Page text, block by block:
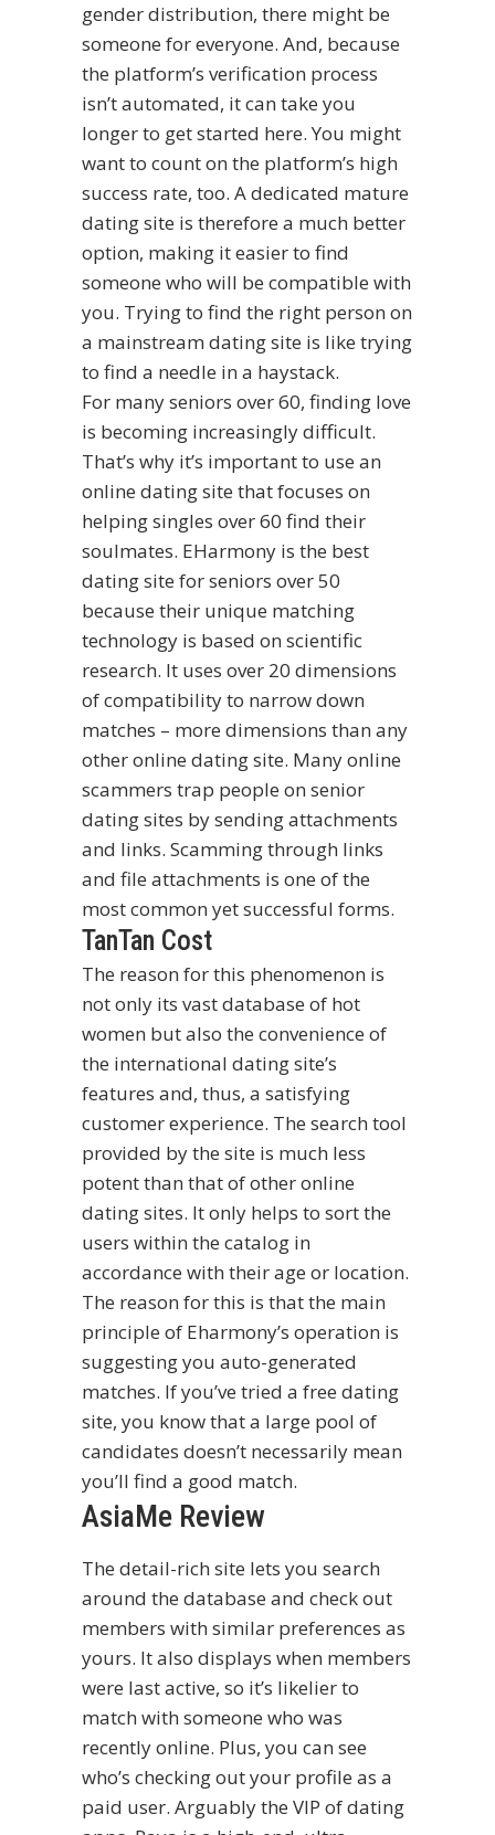
gender distribution, there might be
someone for everyone. And, because
the platform’s verification process
isn’t automated, it can take you
longer to get started here. You might
want to count on the platform’s high
success rate, too. A dedicated mature
dating site is therefore a much better
option, making it easier to find
someone who will be compatible with
you. Trying to find the right person on
a mainstream dating site is like trying
to find a needle in a haystack.
For many seniors over 60, finding love
is becoming increasingly difficult.
That’s why it’s important to use an
online dating site that focuses on
helping singles over 60 find their
soulmates. EHarmony is the best
dating site for seniors over 50
because their unique matching
technology is based on scientific
research. It uses over 20 dimensions
of compatibility to narrow down
matches – more dimensions than any
other online dating site. Many online
scammers trap people on senior
dating sites by sending attachments
and links. Scamming through links
and file attachments is one of the
most common yet successful forms.
TanTan Cost
The reason for this phenomenon is
not only its vast database of hot
women but also the convenience of
the international dating site’s
features and, thus, a satisfying
customer experience. The search tool
provided by the site is much less
potent than that of other online
dating sites. It only helps to sort the
users within the catalog in
accordance with their age or location.
The reason for this is that the main
principle of Eharmony’s operation is
suggesting you auto-generated
matches. If you’ve tried a free dating
site, you know that a large pool of
candidates doesn’t necessarily mean
you’ll find a good match.
AsiaMe Review
The detail-rich site lets you search
around the database and check out
members with similar preferences as
yours. It also displays when members
were last active, so it’s likelier to
match with someone who was
recently online. Plus, you can see
who’s checking out your profile as a
paid user. Arguably the VIP of dating